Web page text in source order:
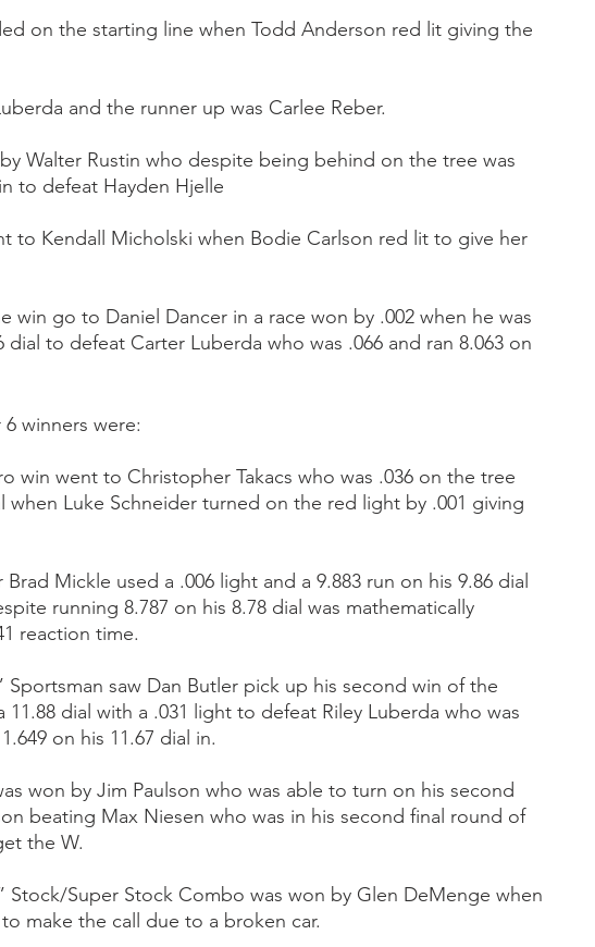
on the starting line when Todd Anderson red lit giving the
and the runner up was Carlee Reber.
Walter Rustin who despite being behind on the tree was
to defeat Hayden Hjelle
to Kendall Micholski when Bodie Carlson red lit to give her
win go to Daniel Dancer in a race won by .002 when he was
dial to defeat Carter Luberda who was .066 and ran 8.063 on
6 winners were:
win went to Christopher Takacs who was .036 on the tree
when Luke Schneider turned on the red light by .001 giving
Brad Mickle used a .006 light and a 9.883 run on his 9.86 dial
running 8.787 on his 8.78 dial was mathematically
reaction time.
Sportsman saw Dan Butler pick up his second win of the
11.88 dial with a .031 light to defeat Riley Luberda who was
on his 11.67 dial in.
won by Jim Paulson who was able to turn on his second
beating Max Niesen who was in his second final round of
the W.
Stock/Super Stock Combo was won by Glen DeMenge when
make the call due to a broken car.